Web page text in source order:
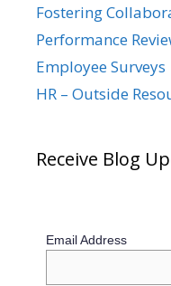
Fostering
Performance
Employee Surveys
HR – Outside
Receive Blog
Email Address